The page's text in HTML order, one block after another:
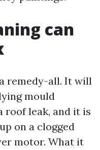
can
remedy-all. It will
mould
leak, and it is
on a clogged
motor. What it